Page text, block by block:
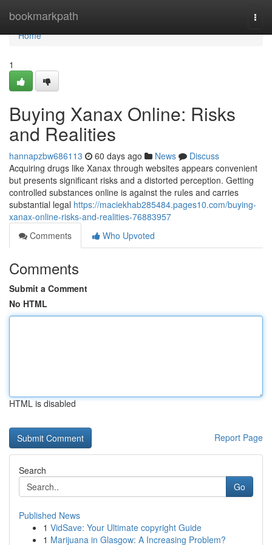
bookmarkpath
Home
Home
1
Buying Xanax Online: Risks
and Realities
hannapzbw686113 60 days ago News
Discuss
Acquiring drugs like Xanax through websites appears convenient
but presents significant risks and a distorted perception. Getting
controlled substances online is against the rules and carries
substantial legal https://maciekhab285484.pages10.com/buying-
xanax-online-risks-and-realities-76883957
Comments
Who Upvoted
Comments
Submit a Comment
No HTML
HTML is disabled
Report Page
Search
Go
Published News
1 VidSave: Your Ultimate copyright Guide
1 Marijuana in Glasgow: A Increasing Problem?